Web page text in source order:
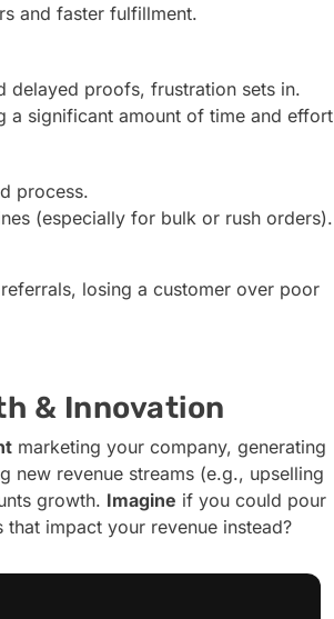
and faster fulfillment.
delayed proofs, frustration sets in.
a significant amount of time and effort
process.
(especially for bulk or rush orders).
losing a customer over poor
& Innovation
marketing your company, generating
new revenue streams (e.g., upselling
growth. Imagine if you could pour
impact your revenue instead?